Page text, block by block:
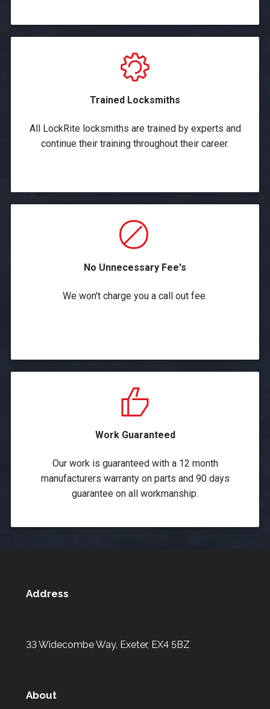
Trained Locksmiths
All LockRite locksmiths are trained by experts and
continue their training throughout their career.
No Unnecessary Fee's
We won't charge you a call out fee.
Work Guaranteed
Our work is guaranteed with a 12 month
manufacturers warranty on parts and 90 days
guarantee on all workmanship.
Address
33 Widecombe Way, Exeter, EX4 5BZ
About